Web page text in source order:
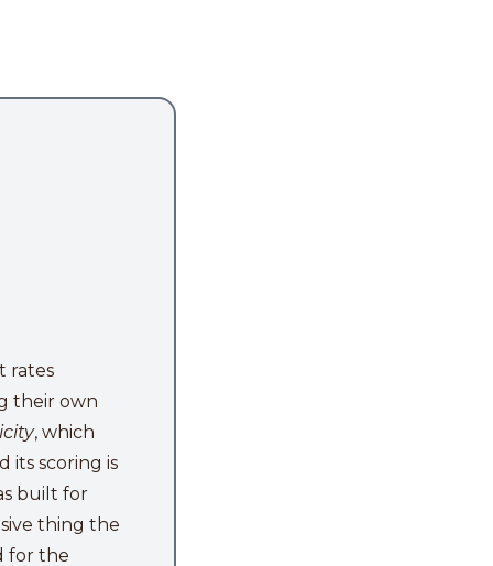
rates
their own
, which
its scoring is
built for
thing the
for the